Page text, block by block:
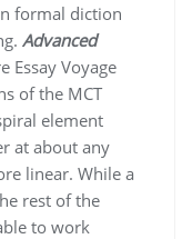
formal diction
Advanced
Essay Voyage
of the MCT
element
at about any
linear. While a
rest of the
to work